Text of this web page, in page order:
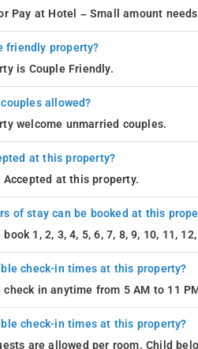
Pay at Hotel – Small amount
friendly property?
is Couple Friendly.
allowed?
welcome unmarried couples.
at this property?
Accepted at this property.
of stay can be booked at this
book 1, 2, 3, 4, 5, 6, 7, 8, 9, 10, 11,
check-in times at this property?
check in anytime from 5 AM to 11
check-in times at this property?
are allowed per room. Child